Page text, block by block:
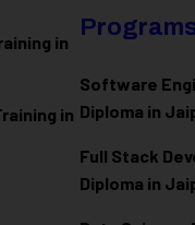
in
in
Software
Diploma in
Full Stack
Diploma in